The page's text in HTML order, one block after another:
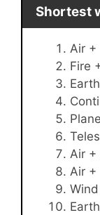
Shortest
Air +
Fire
Air +
Air +